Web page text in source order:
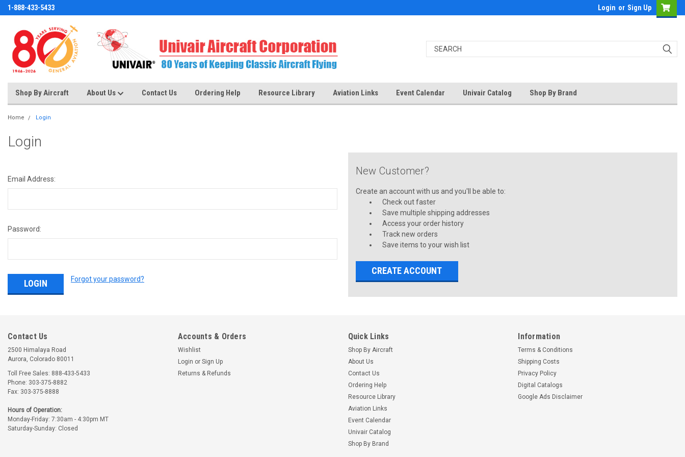
1-888-433-5433 Login or Sign Up
Shop By Aircraft About Us Contact Us Ordering Help Resource Library Aviation Links Event Calendar Univair Catalog Shop By Brand
Home Login
Login
Email Address:
Password:
Forgot your password?
New Customer?
Create an account with us and you'll be able to:
Check out faster
Save multiple shipping addresses
Access your order history
Track new orders
Save items to your wish list
CREATE ACCOUNT
Contact Us
2500 Himalaya Road
Aurora, Colorado 80011
Toll Free Sales: 888-433-5433
Phone: 303-375-8882
Fax: 303-375-8888
Hours of Operation:
Monday-Friday: 7:30am - 4:30pm MT
Saturday-Sunday: Closed
Accounts & Orders
Wishlist
Login or Sign Up
Returns & Refunds
Quick Links
Shop By Aircraft
About Us
Contact Us
Ordering Help
Resource Library
Aviation Links
Event Calendar
Univair Catalog
Shop By Brand
Information
Terms & Conditions
Shipping Costs
Privacy Policy
Digital Catalogs
Google Ads Disclaimer